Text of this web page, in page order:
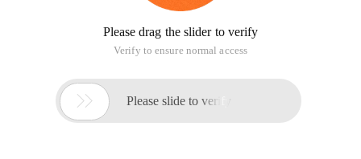
Please drag the slider to verify
Verify to ensure normal access
 Please slide to verify